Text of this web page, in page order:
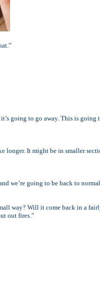
going to go away. This is going
longer. It might be in smaller
we’re going to be back to
way? Will it come back in a
out fires.”